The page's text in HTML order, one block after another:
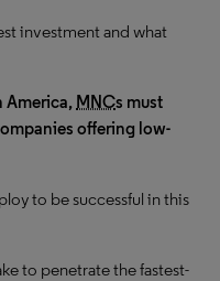
investment and what
America, MNCs must
offering low-
to be successful in this
to penetrate the fastest-